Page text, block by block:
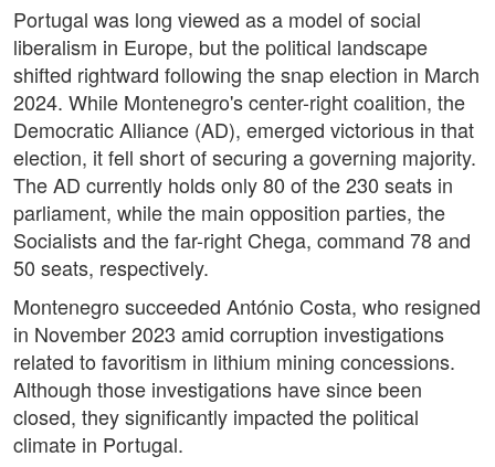
Portugal was long viewed as a model of social
liberalism in Europe, but the political landscape
shifted rightward following the snap election in March
2024. While Montenegro's center-right coalition, the
Democratic Alliance (AD), emerged victorious in that
election, it fell short of securing a governing majority.
The AD currently holds only 80 of the 230 seats in
parliament, while the main opposition parties, the
Socialists and the far-right Chega, command 78 and
50 seats, respectively.
Montenegro succeeded António Costa, who resigned
in November 2023 amid corruption investigations
related to favoritism in lithium mining concessions.
Although those investigations have since been
closed, they significantly impacted the political
climate in Portugal.